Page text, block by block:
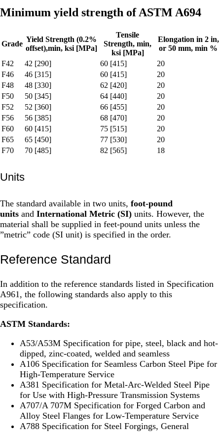
Minimum yield strength of ASTM A694
Grade
Yield Strength (0.2%
offset),min, ksi [MPa]
Tensile
Strength, min,
ksi [MPa]
Elongation in 2 in,
or 50 mm, min %
F42
42 [290] 60 [415]
20
F46
46 [315] 60 [415]
20
F48
48 [330] 62 [420]
20
F50
50 [345] 64 [440]
20
F52
52 [360] 66 [455]
20
F56
56 [385] 68 [470]
20
F60
60 [415] 75 [515]
20
F65
65 [450] 77 [530]
20
F70
70 [485] 82 [565] 18
Units
The standard available in two units, foot-pound
units and International Metric (SI) units. However, the
material shall be supplied in feet-pound units unless the
”metric” code (SI unit) is specified in the order.
Reference Standard
In addition to the reference standards listed in Specification
A961, the following standards also apply to this
specification.
ASTM Standards:
A53/A53M Specification for pipe, steel, black and hot-
dipped, zinc-coated, welded and seamless
A106 Specification for Seamless Carbon Steel Pipe for
High-Temperature Service
A381 Specification for Metal-Arc-Welded Steel Pipe
for Use with High-Pressure Transmission Systems
A707/A 707M Specification for Forged Carbon and
Alloy Steel Flanges for Low-Temperature Service
A788 Specification for Steel Forgings, General